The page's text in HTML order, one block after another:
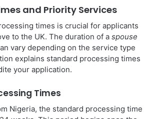
and Priority Services
times is crucial for applicants
to the UK. The duration of a spouse
vary depending on the service type
explains standard processing times
your application.
Times
Nigeria, the standard processing time